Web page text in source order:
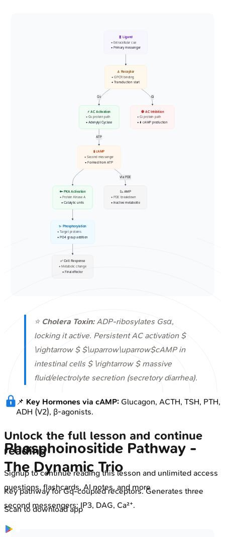
Gs Gi
ATP
Via PDE
🧬 Ligand
• Extracellular cue
• Primary messenger
⚓ Receptor
• GPCR binding
• Transduction start
⚡ AC Activation
• Gs protein path
• Adenylyl Cyclase
🛑 AC Inhibition
• Gi protein path
• ⬇️ cAMP production
🧪 cAMP
• Second messenger
• Formed from ATP
🔑 PKA Activation
• Protein Kinase A
• Catalytic units
📉 AMP
• PDE breakdown
• Inactive metabolite
✨ Phosphorylation
• Target proteins
• PO4 group addition
✅ Cell Response
• Metabolic change
• Final effector
⭐ Cholera Toxin:ADP-ribosylates Gsα,
locking it active. Persistent AC activation $
\rightarrow $ $\uparrow\uparrow$cAMP in
intestinal cells $ \rightarrow $ massive
fluid/electrolyte secretion (secretory diarrhea).
📌 Key Hormones via cAMP: Glucagon, ACTH, TSH, PTH,
ADH (V2), β-agonists.
Phosphoinositide Pathway -
The Dynamic Trio
Key pathway for Gq-coupled receptors. Generates three
second messengers: IP3, DAG, Ca²⁺.
Unlock the full lesson and continue
reading
Signup to continue reading this lesson and unlimited access
questions, flashcards, AI notes, and more
Scan to download app